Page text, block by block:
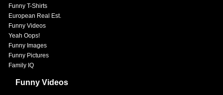
Funny T-Shirts
European Real Est.
Funny Videos
Yeah Oops!
Funny Images
Funny Pictures
Family IQ
Funny Videos